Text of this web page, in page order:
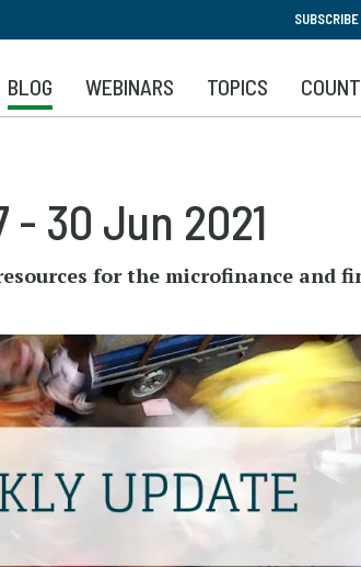
to
main
content
SUBSCRIBE
BLOG WEBINARS TOPICS
- 30 Jun 2021
for the microfinance and